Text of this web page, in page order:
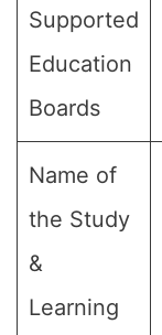
Supported
Education
Boards
Name of
the Study
&
Learning